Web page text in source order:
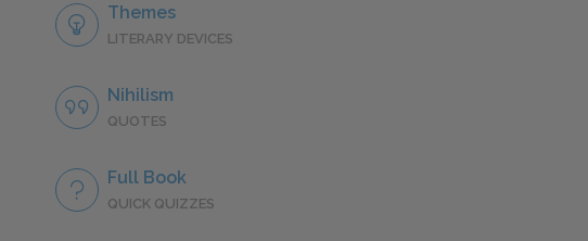
Themes
LITERARY DEVICES
Nihilism
QUOTES
Full Book
QUICK QUIZZES